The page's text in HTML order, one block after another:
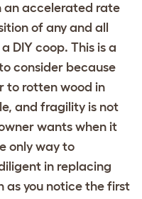
an accelerated rate
of any and all
DIY coop. This is a
consider because
to rotten wood in
and fragility is not
wants when it
only way to
in replacing
as you notice the first